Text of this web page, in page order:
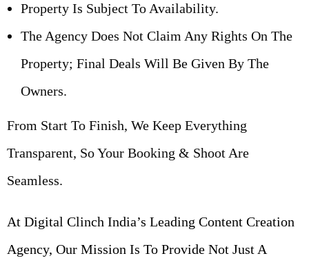
Property Is Subject To Availability.
The Agency Does Not Claim Any Rights On The
Property; Final Deals Will Be Given By The
Owners.
From Start To Finish, We Keep Everything
Transparent, So Your Booking & Shoot Are
Seamless.
At Digital Clinch India’s Leading Content Creation
Agency, Our Mission Is To Provide Not Just A